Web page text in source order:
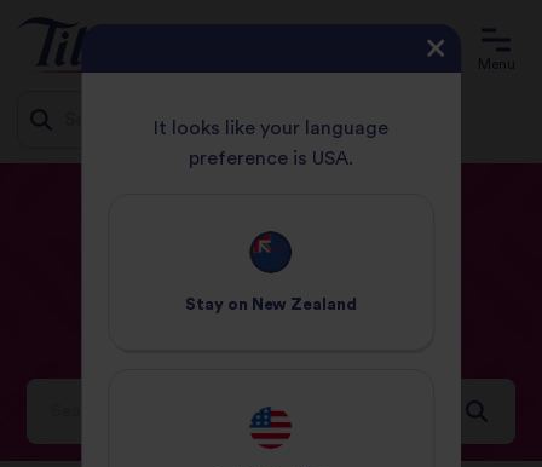
Menu
- 60 Minutes
Ideas and inspiration for a world full of flavour
It looks like your language
preference is USA.
Stay on New Zealand